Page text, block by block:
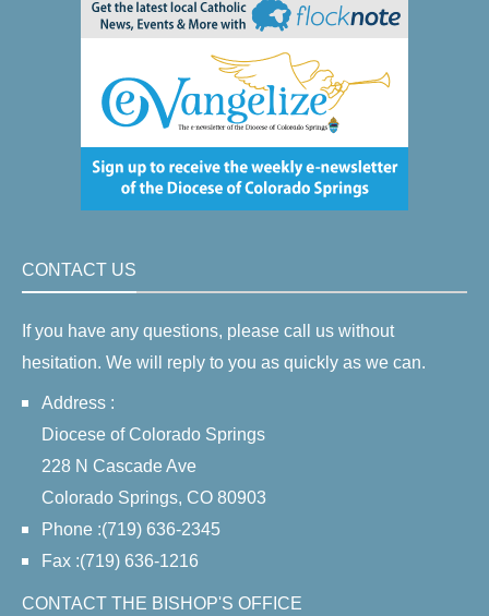
CONTACT US
If you have any questions, please call us without
hesitation. We will reply to you as quickly as we can.
Address :
Diocese of Colorado Springs
228 N Cascade Ave
Colorado Springs, CO 80903
Phone :(719) 636-2345
Fax :(719) 636-1216
CONTACT THE BISHOP'S OFFICE